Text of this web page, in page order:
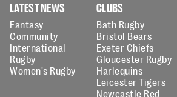
LATEST NEWS
Fantasy
Community
International
Rugby
Women's Rugby
CLUBS
Bath Rugby
Bristol Bears
Exeter Chiefs
Gloucester Rugby
Harlequins
Leicester Tigers
Newcastle Red